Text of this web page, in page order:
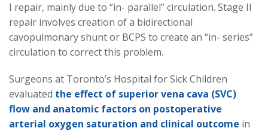
I repair, mainly due to “in- parallel” circulation. Stage II
repair involves creation of a bidirectional
cavopulmonary shunt or BCPS to create an “in- series”
circulation to correct this problem.
Surgeons at Toronto’s Hospital for Sick Children
evaluated the effect of superior vena cava (SVC)
flow and anatomic factors on postoperative
arterial oxygen saturation and clinical outcome in